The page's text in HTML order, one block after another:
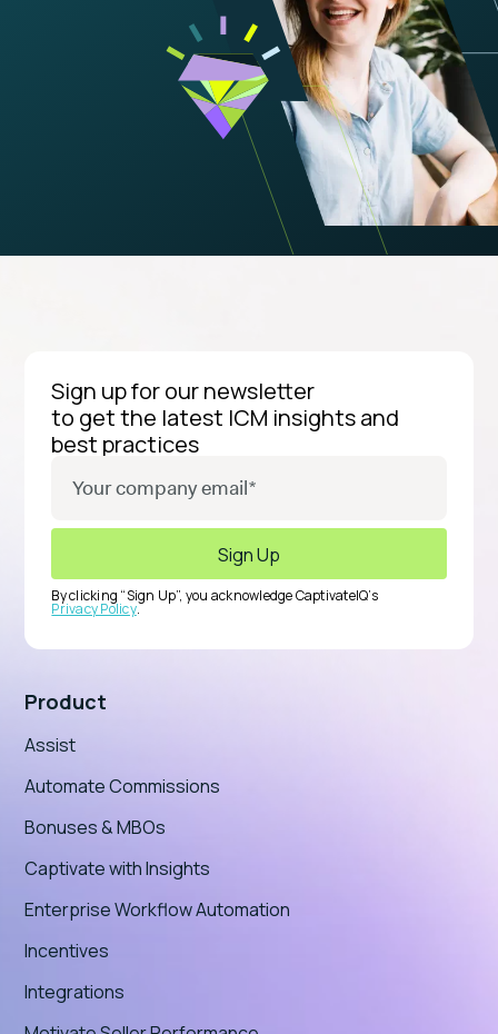
Sign up for our newsletter
to get the latest ICM insights and
best practices
By clicking “Sign Up”, you acknowledge CaptivateIQ’s
Privacy Policy.
Product
Assist
Automate Commissions
Bonuses & MBOs
Captivate with Insights
Enterprise Workflow Automation
Incentives
Integrations